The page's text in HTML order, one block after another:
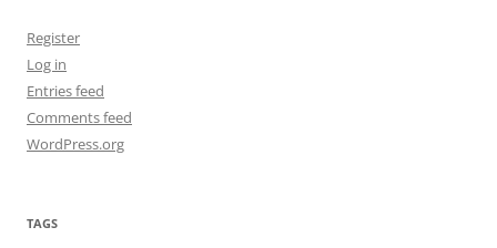
Register
Log in
Entries feed
Comments feed
WordPress.org
TAGS